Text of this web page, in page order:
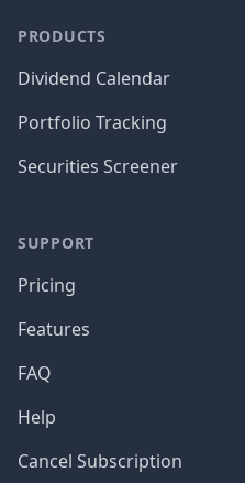
PRODUCTS
Dividend Calendar
Portfolio Tracking
Securities Screener
SUPPORT
Pricing
Features
FAQ
Help
Cancel Subscription